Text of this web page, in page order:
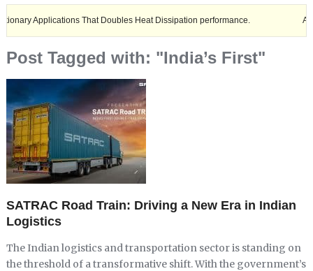
That Doubles Heat Dissipation performance. Ashok
Post Tagged with: "India’s First"
SATRAC Road Train: Driving a New Era in Indian
Logistics
The Indian logistics and transportation sector is standing on
the threshold of a transformative shift. With the government’s